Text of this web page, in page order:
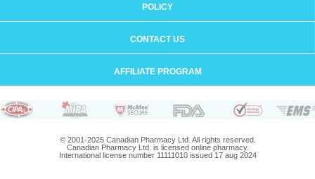
POLICY
CONTACT US
AFFILIATE PROGRAM
© 2001-2025 Canadian Pharmacy Ltd. All rights reserved.
Canadian Pharmacy Ltd. is licensed online pharmacy.
International license number 11111010 issued 17 aug 2024